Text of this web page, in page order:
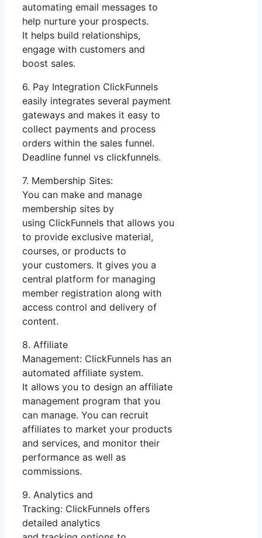
automating email messages to
help nurture your prospects.
It helps build relationships,
engage with customers and
boost sales.
6. Pay Integration ClickFunnels
easily integrates several payment
gateways and makes it easy to
collect payments and process
orders within the sales funnel.
Deadline funnel vs clickfunnels.
7. Membership Sites:
You can make and manage
membership sites by
using ClickFunnels that allows you
to provide exclusive material,
courses, or products to
your customers. It gives you a
central platform for managing
member registration along with
access control and delivery of
content.
8. Affiliate
Management: ClickFunnels has an
automated affiliate system.
It allows you to design an affiliate
management program that you
can manage. You can recruit
affiliates to market your products
and services, and monitor their
performance as well as
commissions.
9. Analytics and
Tracking: ClickFunnels offers
detailed analytics